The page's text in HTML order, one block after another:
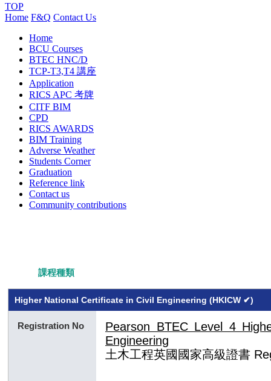
TOP
Home F&Q Contact Us
Home
BCU Courses
BTEC HNC/D
TCP-T3,T4 講座
Application
RICS APC 考牌
CITF BIM
CPD
RICS AWARDS
BIM Training
Adverse Weather
Students Corner
Graduation
Reference link
Contact us
Community contributions
課程種類
Higher National Certificate in Civil Engineering (HKICW ✔)
Registration No
Pearson BTEC Level 4
Engineering
土木工程英國國家高級證書